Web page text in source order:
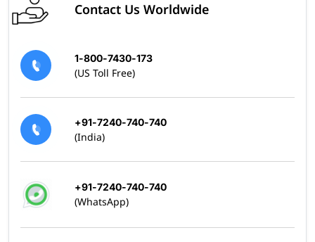
Contact Us Worldwide
1-800-7430-173
(US Toll Free)
+91-7240-740-740
(India)
+91-7240-740-740
(WhatsApp)